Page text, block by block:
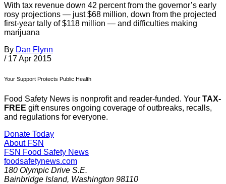
With tax revenue down 42 percent from the governor’s early
rosy projections — just $68 million, down from the projected
first-year tally of $118 million — and difficulties making
marijuana
By Dan Flynn
/ 17 Apr 2015
Your Support Protects Public Health
Food Safety News is nonprofit and reader-funded. Your TAX-
FREE gift ensures ongoing coverage of outbreaks, recalls,
and regulations for everyone.
Donate Today
About FSN
FSN Food Safety News
foodsafetynews.com
180 Olympic Drive S.E.
Bainbridge Island, Washington 98110